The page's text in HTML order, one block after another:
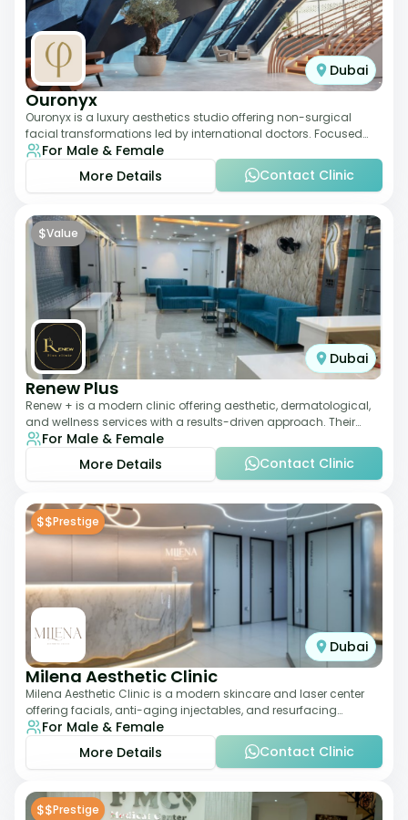
Dubai
Ouronyx
Ouronyx is a luxury aesthetics studio offering non-surgical
facial transformations led by international doctors. Focused
exclusively on the face, it b
For Male & Female
More Details
Contact Clinic
$Value
Dubai
Renew Plus
Renew + is a modern clinic offering aesthetic, dermatological,
and wellness services with a results-driven approach. Their
team focuses on evidence-ba
For Male & Female
More Details
Contact Clinic
$$Prestige
Dubai
Milena Aesthetic Clinic
Milena Aesthetic Clinic is a modern skincare and laser center
offering facials, anti-aging injectables, and resurfacing
treatments. Their approach ble
For Male & Female
More Details
Contact Clinic
$$Prestige